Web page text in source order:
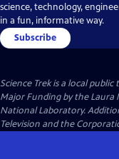
science, technology,
in a fun, informative way.
Subscribe
Science Trekis a local public
Major Funding by the
National Laboratory.
Television and the